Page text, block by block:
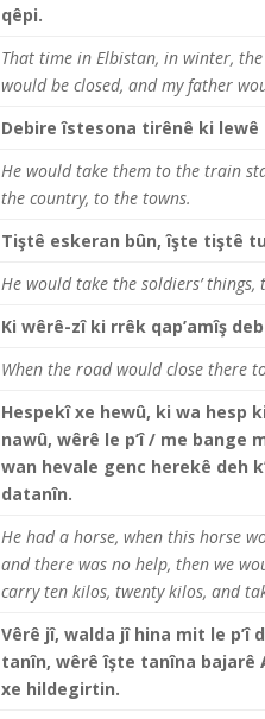
qêpi.
That time in Elbistan, in winter,
would be closed, and my father
Debire îstesona tirênê ki
He would take them to the train
the country, to the towns.
Tiştê eskeran bûn, îşte tiştê
He would take the soldiers’
Ki wêrê-zî ki rrêk qap’amîş
When the road would close there
Hespekî xe hewû, ki wa hesp
nawû, wêrê le p’î / me bange
wan hevale genc herekê deh
datanîn.
He had a horse, when this horse
and there was no help, then we
carry ten kilos, twenty kilos, and
Vêrê jî, walda jî hina mit le p’î
tanîn, wêrê îşte tanîna bajarê
xe hildegirtin.